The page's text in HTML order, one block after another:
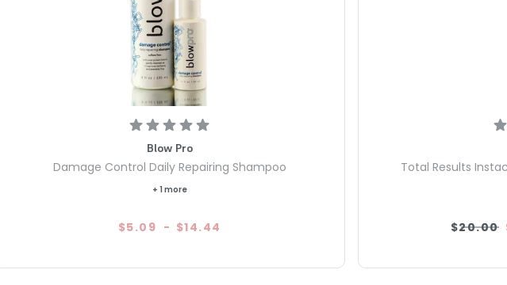
Blow Pro
Damage Control Daily Repairing Shampoo
+ 1 more
$5.09 - $14.44
Total Results
$20.00